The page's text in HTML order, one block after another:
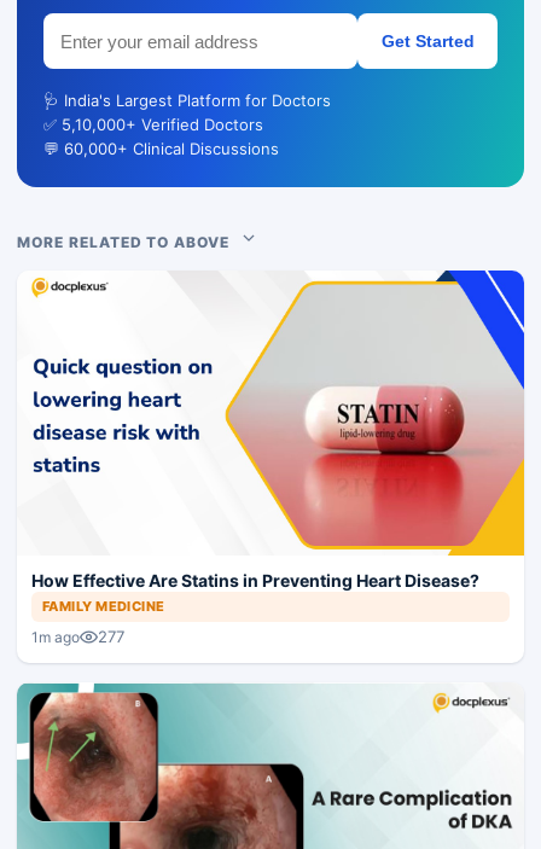
Get Started
🩺 India's Largest Platform for Doctors
✅ 5,10,000+ Verified Doctors
💬 60,000+ Clinical Discussions
MORE RELATED TO ABOVE
How Effective Are Statins in Preventing Heart Disease?
FAMILY MEDICINE
1m ago 277